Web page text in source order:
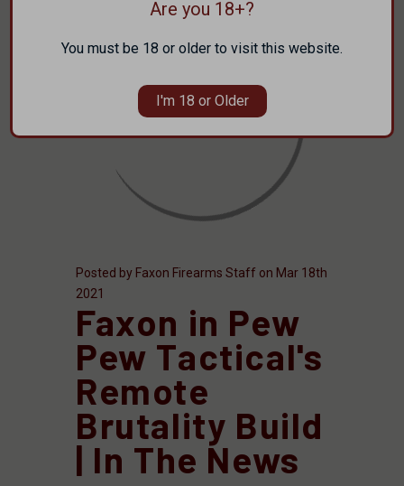
Posted by Faxon Firearms Staff on Mar 18th
2021
Faxon in Pew
Pew Tactical's
Remote
Brutality Build
| In The News
Are you 18+?
You must be 18 or older to visit this website.
I'm 18 or Older